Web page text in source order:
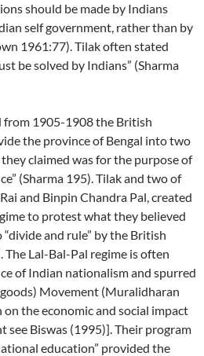
should be made by Indians
self government, rather than by
1961:77). Tilak often stated
be solved by Indians” (Sharma
from 1905-1908 the British
the province of Bengal into two
claimed was for the purpose of
(Sharma 195). Tilak and two of
and Binpin Chandra Pal, created
to protest what they believed
and rule” by the British
Lal-Bal-Pal regime is often
of Indian nationalism and spurred
Movement (Muralidharan
the economic and social impact
see Biswas (1995)]. Their program
education” provided the